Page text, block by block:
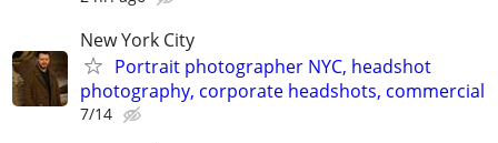
New York City
Portrait photographer NYC, headshot
photography, corporate headshots, commercial
7/14